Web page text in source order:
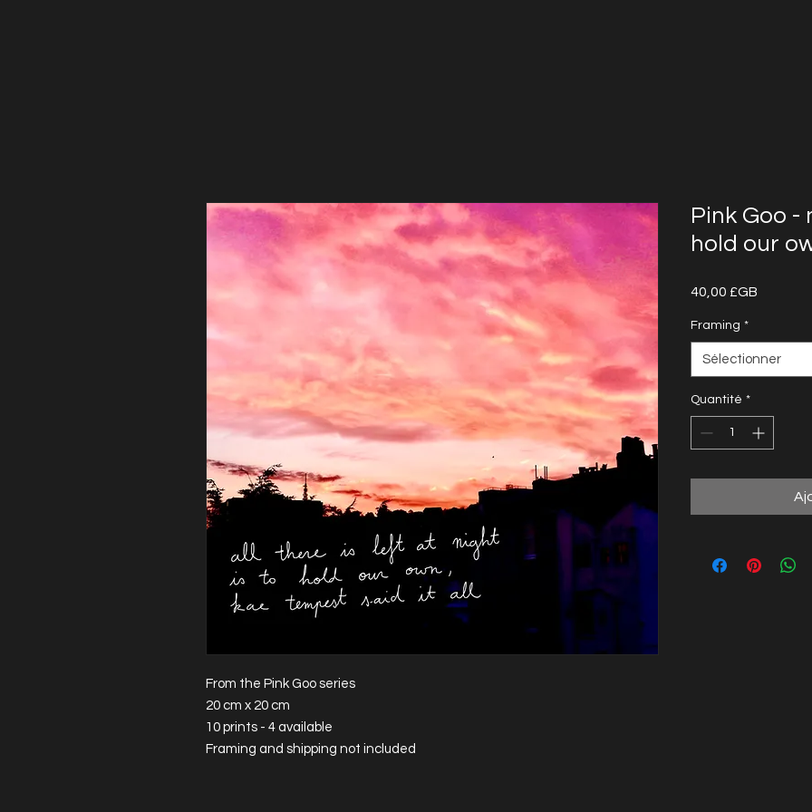
From the Pink Goo series
20 cm x 20 cm
10 prints - 4 available
Framing and shipping not included
Pink Goo
hold our
40,00 £GB
Framing *
Sélectionner
Quantité *